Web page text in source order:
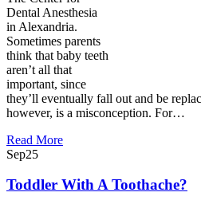
Dental Anesthesia
in Alexandria.
Sometimes parents
think that baby teeth
aren’t all that
important, since
they’ll eventually fall out and be
however, is a misconception. For…
Read More
Sep25
Toddler With A Toothache?